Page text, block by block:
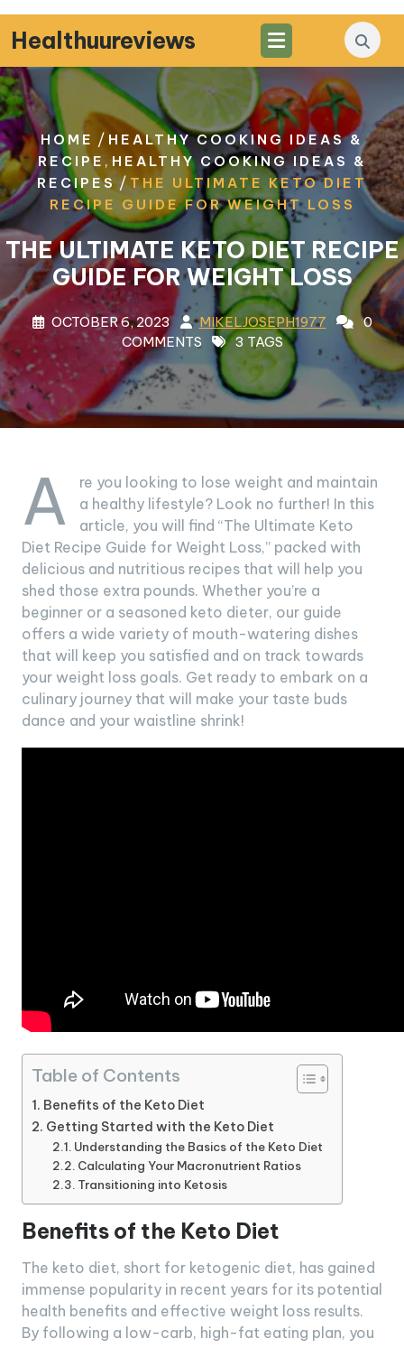
Skip
to
content
Healthuureviews
HOME / HEALTHY COOKING IDEAS &
RECIPE ,HEALTHY COOKING IDEAS &
RECIPES/THE ULTIMATE KETO DIET
RECIPE GUIDE FOR WEIGHT LOSS
THE ULTIMATE KETO DIET RECIPE
GUIDE FOR WEIGHT LOSS
OCTOBER 6, 2023 MIKELJOSEPH1977
0
COMMENTS
3 TAGS
A
re you looking to lose weight and maintain
a healthy lifestyle? Look no further! In this
article, you will find “The Ultimate Keto
Diet Recipe Guide for Weight Loss,” packed with
delicious and nutritious recipes that will help you
shed those extra pounds. Whether you’re a
beginner or a seasoned keto dieter, our guide
offers a wide variety of mouth-watering dishes
that will keep you satisfied and on track towards
your weight loss goals. Get ready to embark on a
culinary journey that will make your taste buds
dance and your waistline shrink!
Table of Contents
Benefits of the Keto Diet
Getting Started with the Keto Diet
Understanding the Basics of the Keto Diet
Calculating Your Macronutrient Ratios
Transitioning into Ketosis
Benefits of the Keto Diet
The keto diet, short for ketogenic diet, has gained
immense popularity in recent years for its potential
health benefits and effective weight loss results.
By following a low-carb, high-fat eating plan, you